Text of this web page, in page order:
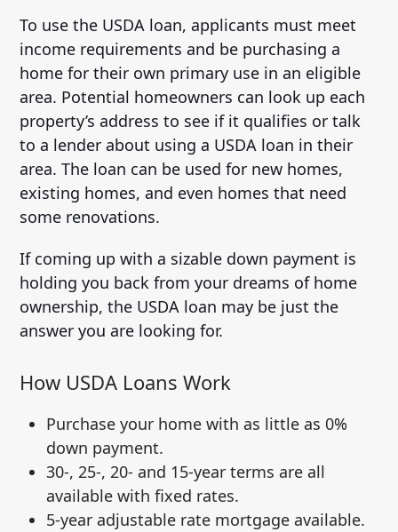
To use the USDA loan, applicants must meet
income requirements and be purchasing a
home for their own primary use in an eligible
area. Potential homeowners can look up each
property’s address to see if it qualifies or talk
to a lender about using a USDA loan in their
area. The loan can be used for new homes,
existing homes, and even homes that need
some renovations.
If coming up with a sizable down payment is
holding you back from your dreams of home
ownership, the USDA loan may be just the
answer you are looking for.
How USDA Loans Work
Purchase your home with as little as 0%
down payment.
30-, 25-, 20- and 15-year terms are all
available with fixed rates.
5-year adjustable rate mortgage available.